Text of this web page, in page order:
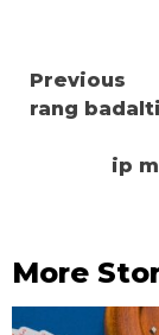
Previous
rang
ip
More